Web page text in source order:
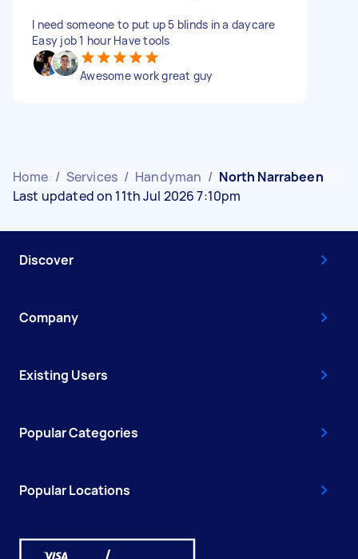
I need someone to put up 5 blinds in a daycare
Easy job 1 hour Have tools
Awesome work great guy
Home / Services / Handyman / North Narrabeen
Last updated on 11th Jul 2026 7:10pm
Discover
Company
Existing Users
Popular Categories
Popular Locations